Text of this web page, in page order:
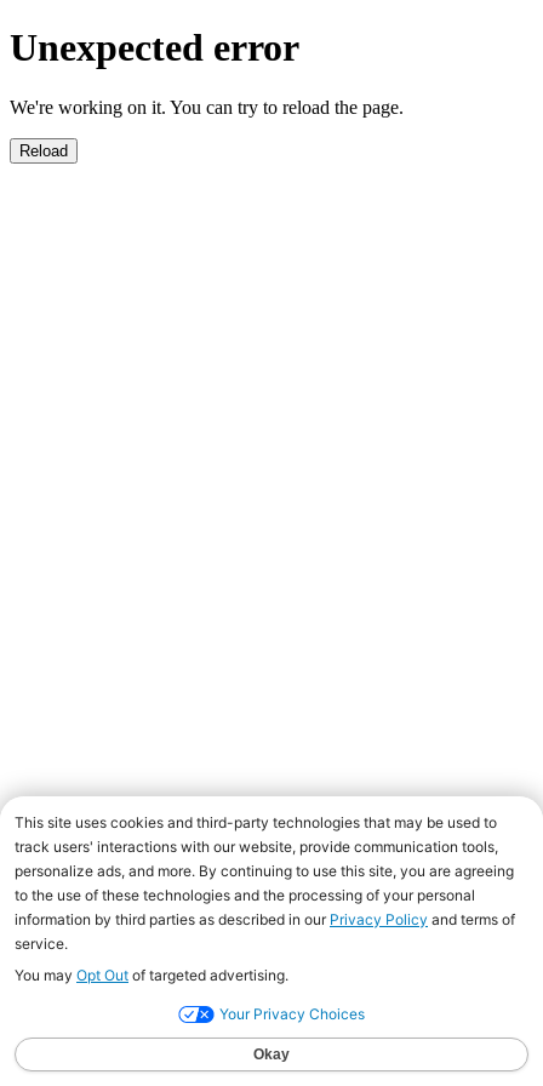
Unexpected error
We're working on it. You can try to reload the page.
Reload